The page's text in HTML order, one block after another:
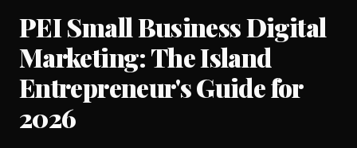
PEI Small Business Digital
Marketing: The Island
Entrepreneur's Guide for
2026